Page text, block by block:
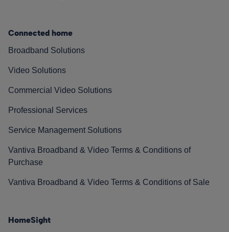
Connected home
Broadband Solutions
Video Solutions
Commercial Video Solutions
Professional Services
Service Management Solutions
Vantiva Broadband & Video Terms & Conditions of
Purchase
Vantiva Broadband & Video Terms & Conditions of Sale
HomeSight